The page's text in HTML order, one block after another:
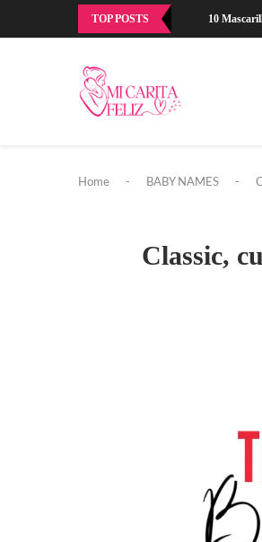
TOP POSTS 10
Home - BABY NAMES -
Classic,